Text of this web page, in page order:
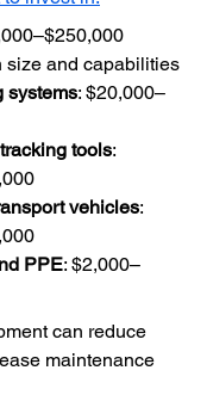
size and capabilities
systems: $20,000–
tools:
vehicles:
PPE: $2,000–
can reduce
maintenance